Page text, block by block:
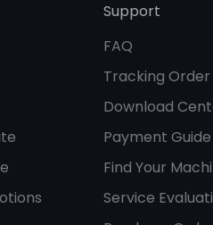
Support
FAQ
Tracking Order
Download
Payment Guide
Find Your
Service